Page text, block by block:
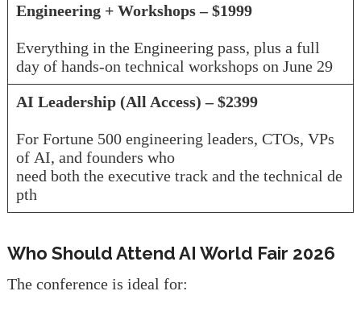
Engineering + Workshops – $1999
Everything in the Engineering pass, plus a full
day of hands-on technical workshops on June 29
AI Leadership (All Access) – $2399
For Fortune 500 engineering leaders, CTOs, VPs
of AI, and founders who
need both the executive track and the technical de
pth
Who Should Attend AI World Fair 2026
The conference is ideal for: